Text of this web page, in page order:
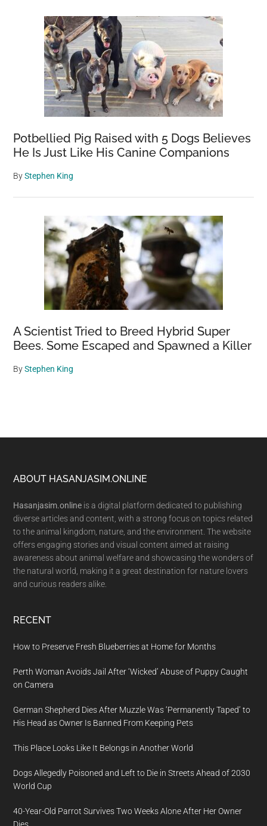
Potbellied Pig Raised with 5 Dogs Believes
He Is Just Like His Canine Companions
ByStephen King
A Scientist Tried to Breed Hybrid Super
Bees. Some Escaped and Spawned a Killer
ByStephen King
Footer
ABOUT HASANJASIM.ONLINE
Hasanjasim.online is a digital platform dedicated to publishing
diverse articles and content, with a strong focus on topics related
to the animal kingdom, nature, and the environment. The website
offers engaging stories and visual content aimed at raising
awareness about animal welfare and showcasing the wonders of
the natural world, making it a great destination for nature lovers
and curious readers alike.
RECENT
How to Preserve Fresh Blueberries at Home for Months
Perth Woman Avoids Jail After ‘Wicked’ Abuse of Puppy Caught
on Camera
German Shepherd Dies After Muzzle Was ‘Permanently Taped’ to
His Head as Owner Is Banned From Keeping Pets
This Place Looks Like It Belongs in Another World
Dogs Allegedly Poisoned and Left to Die in Streets Ahead of 2030
World Cup
40-Year-Old Parrot Survives Two Weeks Alone After Her Owner